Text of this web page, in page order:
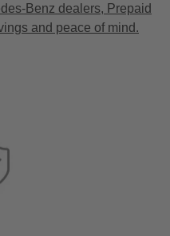
Benz dealers, Prepaid
and peace of mind.